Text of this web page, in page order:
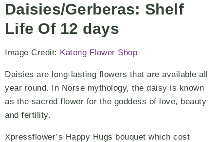
Daisies/Gerberas: Shelf
Life Of 12 days
Image Credit: Katong Flower Shop
Daisies are long-lasting flowers that are available all
year round. In Norse mythology, the daisy is known
as the sacred flower for the goddess of love, beauty
and fertility.
Xpressflower’s Happy Hugs bouquet which cost